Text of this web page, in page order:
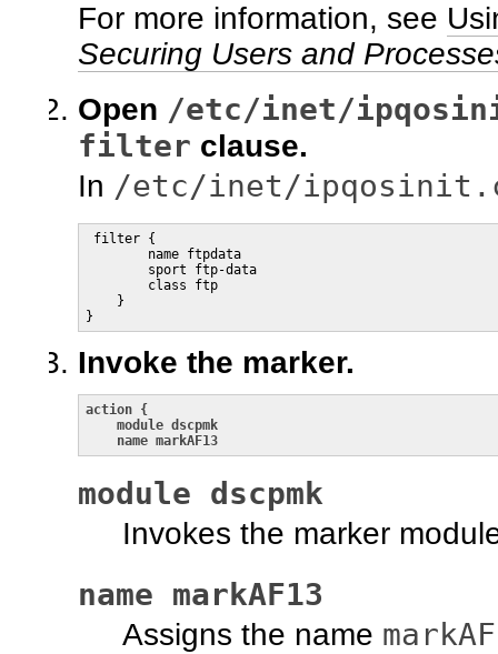
For more information, see
Securing Users and
Open /etc/inet/
filter clause.
In /etc/inet/
filter {
        name ftpdata
        sport ftp-data
        class ftp
    }
}
Invoke the marker.
action {
    module dscpmk
    name markAF13
module dscpmk
Invokes the marker
name markAF13
Assigns the name